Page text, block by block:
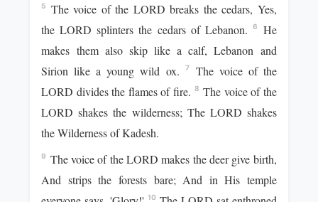
5
The voice of the LORD breaks the cedars, Yes,
the LORD splinters the cedars of Lebanon.
6
He
makes them also skip like a calf, Lebanon and
Sirion like a young wild ox.
7
The voice of the
LORD divides the flames of fire. 8 The voice of the
LORD shakes the wilderness; The LORD shakes
the Wilderness of Kadesh.
9 The voice of the LORD makes the deer give birth,
And strips the forests bare; And in His temple
10